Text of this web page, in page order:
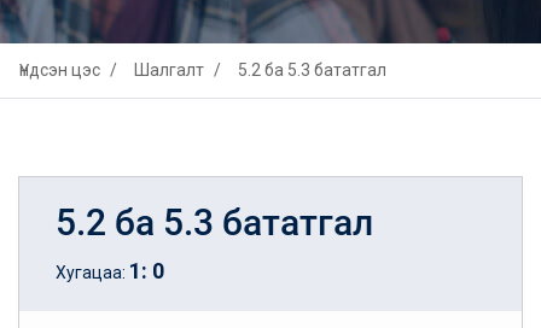
Үндсэн цэс Шалгалт 5.2 ба 5.3 бататгал
5.2 ба 5.3 бататгал
Хугацаа: 1: 0